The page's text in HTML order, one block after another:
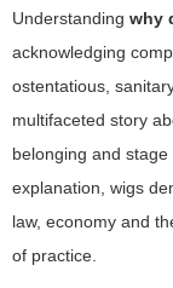
Understanding why
acknowledging
ostentatious,
multifaceted story
belonging and
explanation, wigs
law, economy and
of practice.